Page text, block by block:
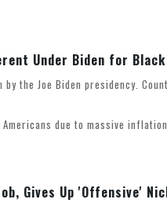
Under Biden for
the Joe Biden presidency.
due to massive
Gives Up 'Offensive'